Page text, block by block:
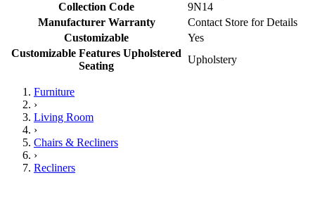
Collection Code
9N14
Manufacturer Warranty
Contact Store for Details
Customizable
Yes
Customizable Features Upholstered
Seating
Upholstery
Furniture
›
Living Room
›
Chairs & Recliners
›
Recliners